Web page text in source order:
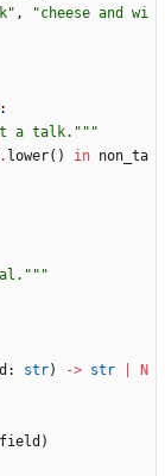
" , "cheese and wi
:
a talk. """
. lower( ) in non_ta
"""
: str) -> str
N
field )